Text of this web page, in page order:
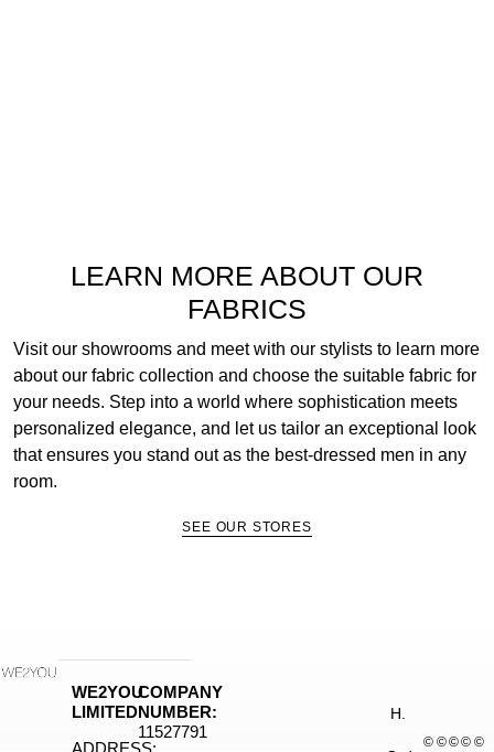
LEARN MORE ABOUT OUR
FABRICS
Visit our showrooms and meet with our stylists to learn more
about our fabric collection and choose the suitable fabric for
your needs. Step into a world where sophistication meets
personalized elegance, and let us tailor an exceptional look
that ensures you stand out as the best-dressed men in any
room.
SEE OUR STORES
WE2YOU
LIMITED
ADDRESS:
COMPANY
NUMBER:
11527791
© ©©© ©
H.